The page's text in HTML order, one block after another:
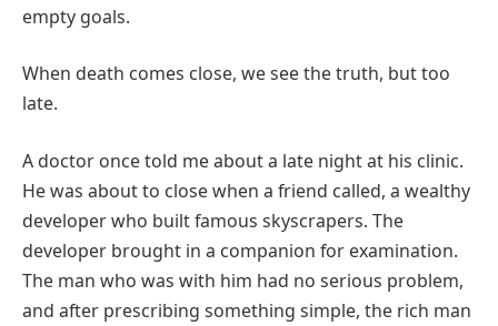
empty goals.
When death comes close, we see the truth, but too
late.
A doctor once told me about a late night at his clinic.
He was about to close when a friend called, a wealthy
developer who built famous skyscrapers. The
developer brought in a companion for examination.
The man who was with him had no serious problem,
and after prescribing something simple, the rich man